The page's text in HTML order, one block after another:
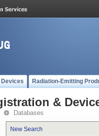
Devices Radiation-Emitting
&
Databases
New Search